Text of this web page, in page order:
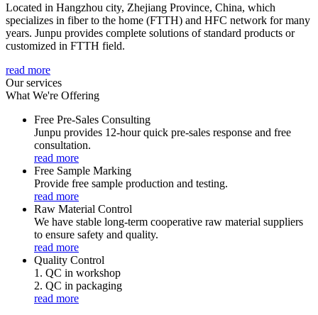
Located in Hangzhou city, Zhejiang Province, China, which
specializes in fiber to the home (FTTH) and HFC network for many
years. Junpu provides complete solutions of standard products or
customized in FTTH field.
read more
Our services
What We're Offering
Free Pre-Sales Consulting
Junpu provides 12-hour quick pre-sales response and free
consultation.
read more
Free Sample Marking
Provide free sample production and testing.
read more
Raw Material Control
We have stable long-term cooperative raw material suppliers
to ensure safety and quality.
read more
Quality Control
1. QC in workshop
2. QC in packaging
read more